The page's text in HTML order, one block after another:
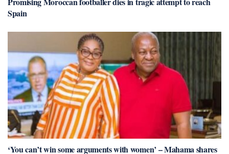
Spain
‘You can’t win some arguments with women’ – Mahama shares